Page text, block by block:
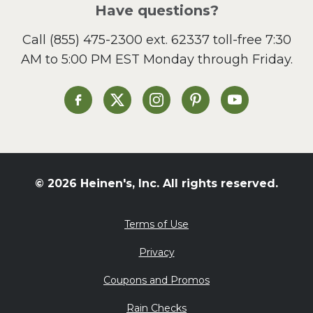
Sandwiches and Wraps
Side Dish
Slow Cooker
St. Patrick's Day
Summer Grilling and
Tacos
Valentine's Day
What's for Dinner
Have questions?
Call (855) 475-2300 ext. 62337toll-free 7:30
AM to 5:00 PM EST Monday through Friday.
Heinen's on Facebook
Heinen's on XHeinen's on Instagram
Heinen's on Pinterest
Heinen's on
© 2026 Heinen's, Inc. All rights reserved.
Terms of Use
Privacy
Coupons and Promos
Rain Checks